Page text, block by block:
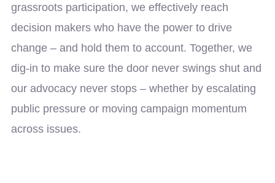
grassroots participation, we effectively reach
decision makers who have the power to drive
change – and hold them to account. Together, we
dig-in to make sure the door never swings shut and
our advocacy never stops – whether by escalating
public pressure or moving campaign momentum
across issues.